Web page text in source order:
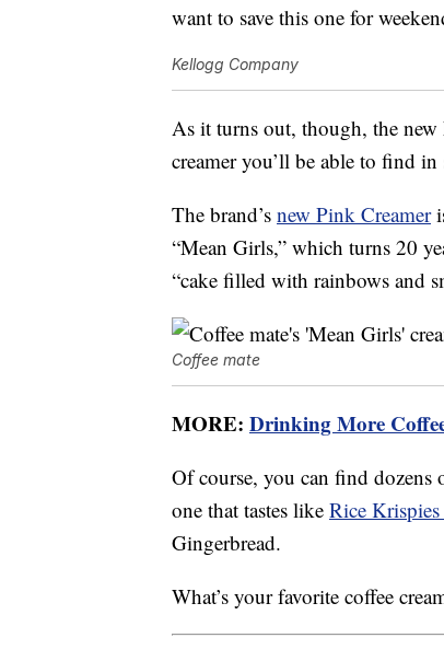
want to save this one for
Kellogg Company
As it turns out, though, the new
creamer you’ll be able to find in
The brand’s new Pink Creamer
“Mean Girls,” which turns 20
“cake filled with rainbows and
Coffee mate
MORE: Drinking More
Of course, you can find dozens
one that tastes like Rice Krispies
Gingerbread.
What’s your favorite coffee